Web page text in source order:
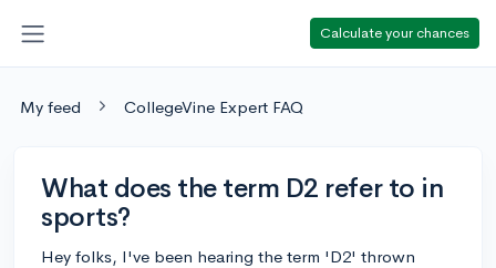
Calculate your chances
My feed CollegeVine Expert FAQ
What does the term D2 refer to in
sports?
Hey folks, I've been hearing the term 'D2' thrown